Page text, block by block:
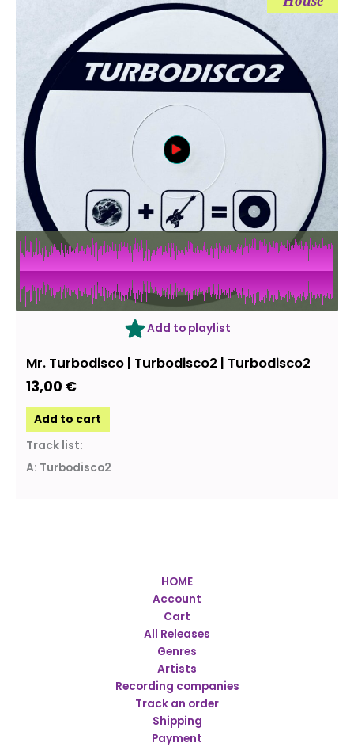
Add to playlist
Mr. Turbodisco | Turbodisco2 | Turbodisco2
13,00 €
Add to cart
Track list:
A: Turbodisco2
HOME
Account
Cart
All Releases
Genres
Artists
Recording companies
Track an order
Shipping
Payment